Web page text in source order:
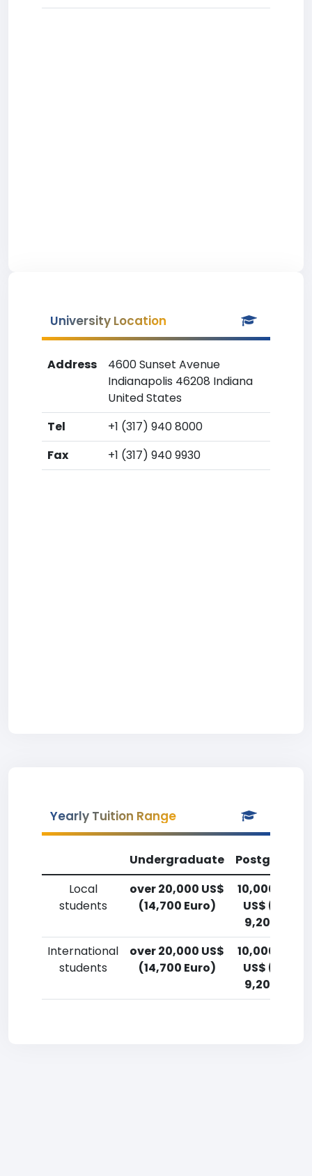
University Location
Address
4600 Sunset Avenue
Indianapolis 46208 Indiana
United States
Tel
+1 (317) 940 8000
Fax
+1 (317) 940 9930
Yearly Tuition Range
Undergraduate
Local
students
over 20,000 US$
(14,700 Euro)
10,000-
US$
9,200 Euro)
International
students
over 20,000 US$
(14,700 Euro)
10,000-
US$
9,200 Euro)